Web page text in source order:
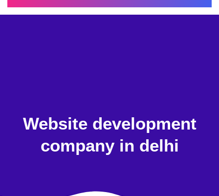
Website development
company in delhi